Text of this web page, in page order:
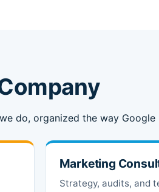
do, organized the way Google
Marketing
Strategy, audits, and